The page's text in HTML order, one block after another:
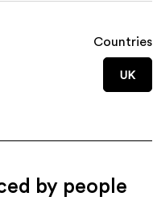
Countries
UK
by people